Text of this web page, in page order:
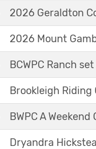
2026 Geraldton
2026 Mount
BCWPC Ranch
Brookleigh
BWPC A Weekend
Dryandra